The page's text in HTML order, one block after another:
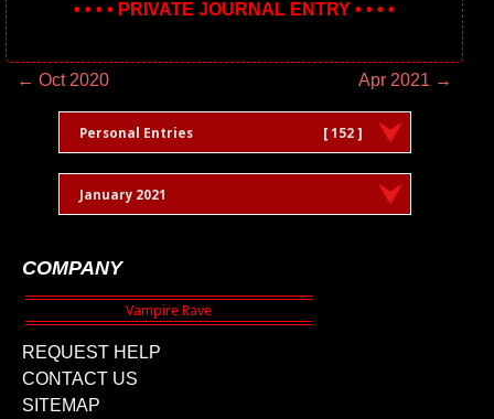
• • • • PRIVATE JOURNAL ENTRY • • • •
← Oct 2020 Apr 2021 →
Personal Entries [ 152 ]
January 2021
COMPANY
REQUEST HELP
CONTACT US
SITEMAP